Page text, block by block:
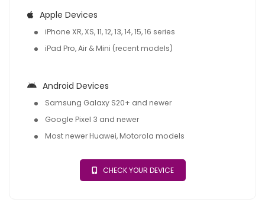
Apple Devices
iPhone XR, XS, 11, 12, 13, 14, 15, 16 series
iPad Pro, Air & Mini (recent models)
Android Devices
Samsung Galaxy S20+ and newer
Google Pixel 3 and newer
Most newer Huawei, Motorola models
CHECK YOUR DEVICE